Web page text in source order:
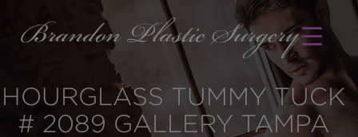
HOURGLASS TUMMY TUCK
# 2089 GALLERY TAMPA